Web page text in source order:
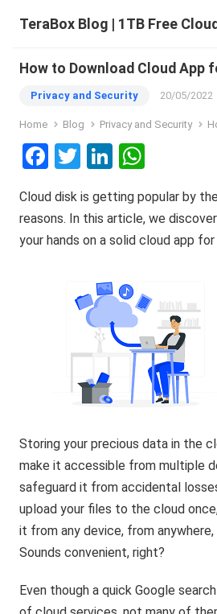
How to Download Cloud App
Privacy and Security 20/05/2022
Home Blog Privacy and Security
F
ce
b
T
tt
er
Li
ke
dI
at
s
p
Cloud disk is getting popular by
reasons. In this article, we
your hands on a solid cloud app
Storing your precious data in the
make it accessible from multiple
safeguard it from accidental
upload your files to the cloud
it from any device, from anywhere,
Sounds convenient, right?
Even though a quick Google